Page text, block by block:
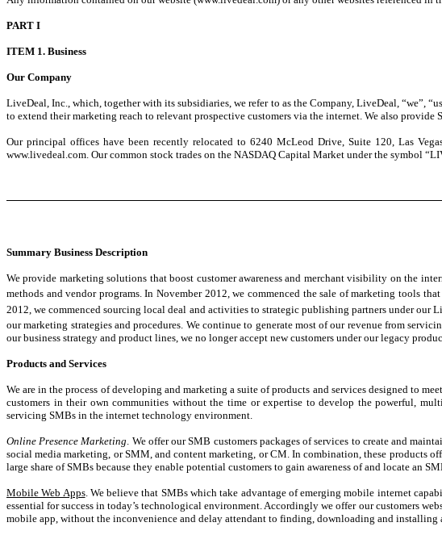
PART I
ITEM 1. Business
Our Company
LiveDeal, Inc., which, together with its subsidiaries, we refer to as the Company, LiveDeal, “we”,
to extend their marketing reach to relevant prospective customers via the internet. We also
Our principal offices have been recently relocated to 6240 McLeod Drive, Suite 120, Las
www.livedeal.com. Our common stock trades on the NASDAQ Capital Market under the symbol
Summary Business Description
We provide marketing solutions that boost customer awareness and merchant visibility on the
methods and vendor programs. In November 2012, we commenced the sale of marketing tools
2012, we commenced sourcing local deal and activities to strategic publishing partners under our
our marketing strategies and procedures. We continue to generate most of our revenue from
our business strategy and product lines, we no longer accept new customers under our legacy
Products and Services
We are in the process of developing and marketing a suite of products and services designed to
customers in their own communities without the time or expertise to develop the powerful,
servicing SMBs in the internet technology environment.
Online Presence Marketing. We offer our SMB customers packages of services to create and
social media marketing, or SMM, and content marketing, or CM. In combination, these products
large share of SMBs because they enable potential customers to gain awareness of and locate an
Mobile Web Apps. We believe that SMBs which take advantage of emerging mobile internet
essential for success in today’s technological environment. Accordingly we offer our customers
mobile app, without the inconvenience and delay attendant to finding, downloading and installing